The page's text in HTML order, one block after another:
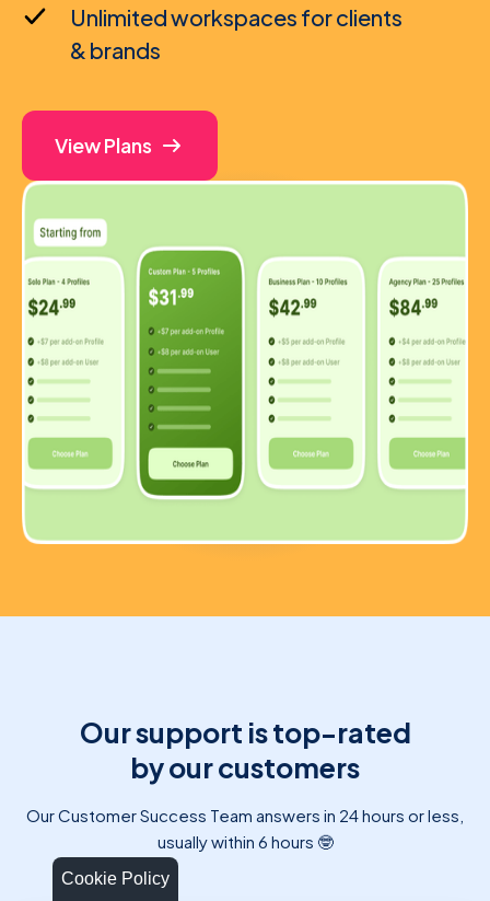
Cookie Policy
Unlimited workspaces for clients
& brands
View Plans
Our support is top-rated
by our customers
Our Customer Success Team answers in 24 hours or less,
usually within 6 hours 🤓